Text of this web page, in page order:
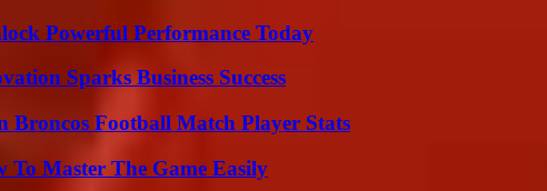
Powerful Performance Today
Sparks Business Success
Broncos Football Match Player Stats
To Master The Game Easily